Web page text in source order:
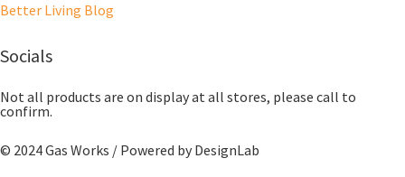
Better Living Blog
Socials
Not all products are on display at all stores, please call to
confirm.
© 2024 Gas Works / Powered by DesignLab